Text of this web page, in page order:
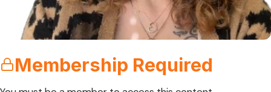
Membership Required